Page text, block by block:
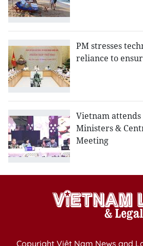
PM stresses
reliance to
Vietnam attends
Ministers &
Meeting
Copyright Việt Nam News and